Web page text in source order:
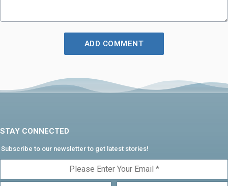
STAY CONNECTED
Subscribe to our newsletter to get latest stories!